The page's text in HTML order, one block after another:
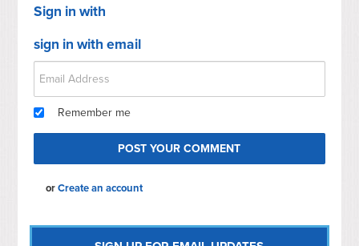
Sign in with
sign in with email
Remember me
orCreate an account